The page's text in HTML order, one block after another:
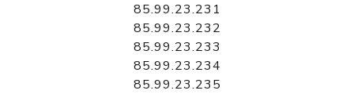
85.99.23.231
85.99.23.232
85.99.23.233
85.99.23.234
85.99.23.235